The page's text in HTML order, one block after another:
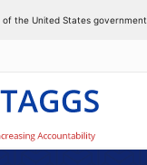
the United States government